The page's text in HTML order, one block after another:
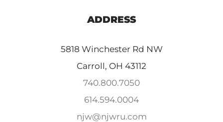
ADDRESS
5818 Winchester Rd NW
Carroll, OH 43112
740.800.7050
614.594.0004
njw@njwru.com